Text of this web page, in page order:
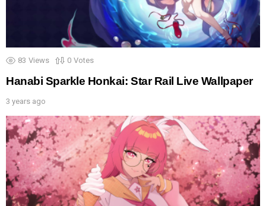
83 Views 0 Votes
Hanabi Sparkle Honkai: Star Rail Live Wallpaper
3 years ago